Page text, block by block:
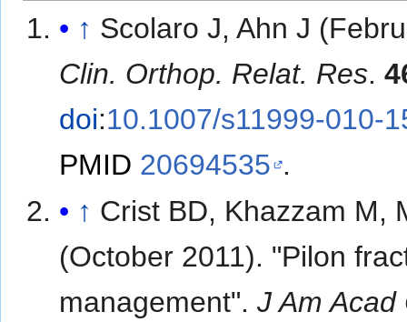
↑ Scolaro J, Ahn J
Clin. Orthop. Relat. Res.
doi:10.1007/s11999-010-
PMID 20694535 .
↑ Crist BD, Khazzam M,
(October 2011). "Pilon
management".J Am